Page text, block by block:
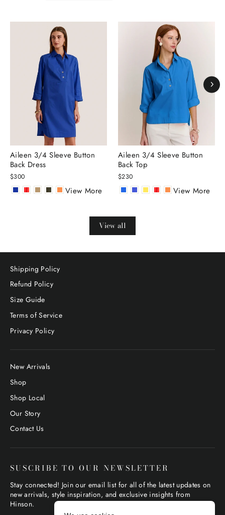
Aileen 3/4 Sleeve Button
Back Dress
$300
View More
Aileen 3/4 Sleeve Button
Back Top
$230
View More
View all
Shipping Policy
Refund Policy
Size Guide
Terms of Service
Privacy Policy
New Arrivals
Shop
Shop Local
Our Story
Contact Us
SUSCRIBE TO OUR NEWSLETTER
Stay connected! Join our email list for all of the latest updates on
new arrivals, style inspiration, and exclusive insights from
Hinson.